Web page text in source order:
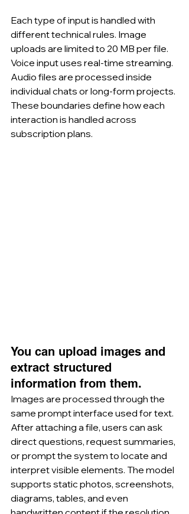
Each type of input is handled with
different technical rules. Image
uploads are limited to 20 MB per file.
Voice input uses real-time streaming.
Audio files are processed inside
individual chats or long-form projects.
These boundaries define how each
interaction is handled across
subscription plans.
You can upload images and
extract structured
information from them.
Images are processed through the
same prompt interface used for text.
After attaching a file, users can ask
direct questions, request summaries,
or prompt the system to locate and
interpret visible elements. The model
supports static photos, screenshots,
diagrams, tables, and even